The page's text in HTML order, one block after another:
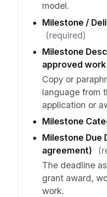
model.
Milestone /
(required)
Milestone
approved work
Copy or
language from
application or
Milestone
Milestone Due
agreement)
The deadline
grant award,
work.